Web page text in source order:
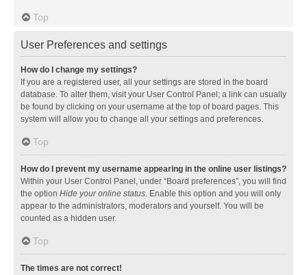
Top
User Preferences and settings
How do I change my settings?
If you are a registered user, all your settings are stored in the board
database. To alter them, visit your User Control Panel; a link can usually
be found by clicking on your username at the top of board pages. This
system will allow you to change all your settings and preferences.
Top
How do I prevent my username appearing in the online user listings?
Within your User Control Panel, under “Board preferences”, you will find
the option Hide your online status. Enable this option and you will only
appear to the administrators, moderators and yourself. You will be
counted as a hidden user.
Top
The times are not correct!